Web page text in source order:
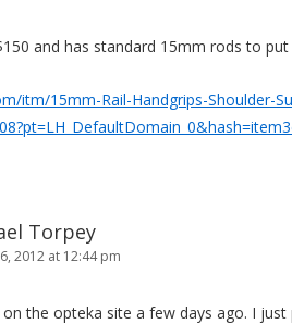
and has standard 15mm rods to
itm/15mm-Rail-Handgrips-Shoulder-
Torpey
2012 at 12:44 pm
the opteka site a few days ago. I